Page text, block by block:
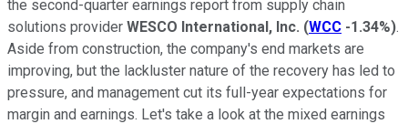
the second-quarter earnings report from supply chain
solutions provider WESCO International, Inc. (WCC -1.34%).
Aside from construction, the company's end markets are
improving, but the lackluster nature of the recovery has led to
pressure, and management cut its full-year expectations for
margin and earnings. Let's take a look at the mixed earnings